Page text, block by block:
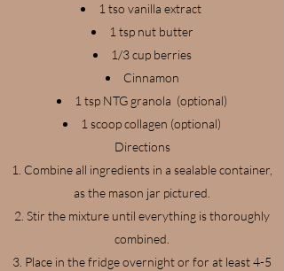
1 tso vanilla extract
1 tsp nut butter
1/3 cup berries
Cinnamon
1 tsp NTG granola (optional)
1 scoop collagen (optional)
Directions
Combine all ingredients in a sealable container,
as the mason jar pictured.
Stir the mixture until everything is thoroughly
combined.
Place in the fridge overnight or for at least 4-5